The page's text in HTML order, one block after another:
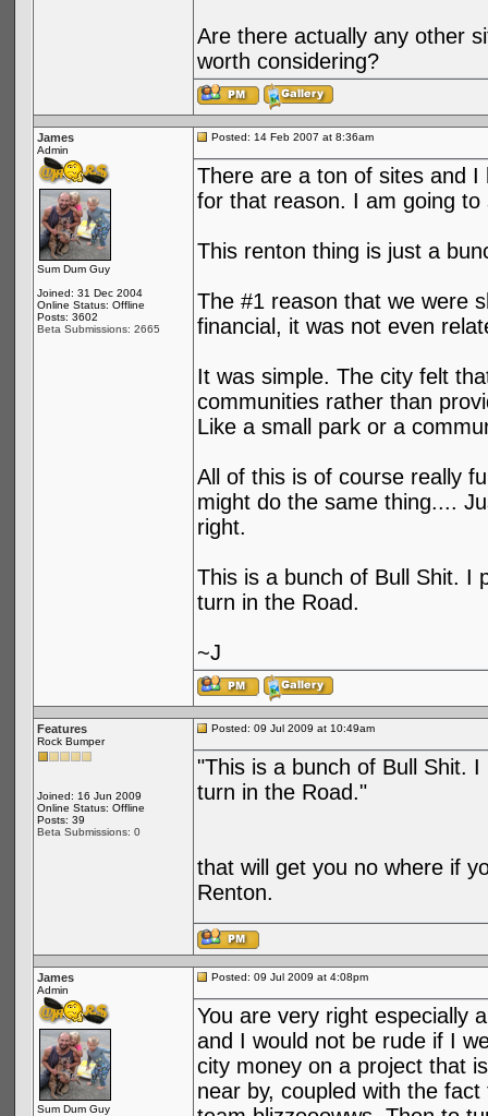
Are there actually any other
worth considering?
James
Admin
Sum Dum Guy
Joined: 31 Dec 2004
Online Status: Offline
Posts: 3602
Beta Submissions: 2665
Posted: 14 Feb 2007 at 8:36am
There are a ton of sites and
for that reason. I am going
This renton thing is just a
The #1 reason that we were
financial, it was not even
It was simple. The city felt
communities rather than
Like a small park or a
All of this is of course really
might do the same thing....
right.
This is a bunch of Bull Shit. I
turn in the Road.
~J
Features
Rock Bumper
Joined: 16 Jun 2009
Online Status: Offline
Posts: 39
Beta Submissions: 0
Posted: 09 Jul 2009 at 10:49am
"This is a bunch of Bull Shit.
turn in the Road."
that will get you no where if
Renton.
James
Admin
Sum Dum Guy
Posted: 09 Jul 2009 at 4:08pm
You are very right especially
and I would not be rude if I
city money on a project that
near by, coupled with the